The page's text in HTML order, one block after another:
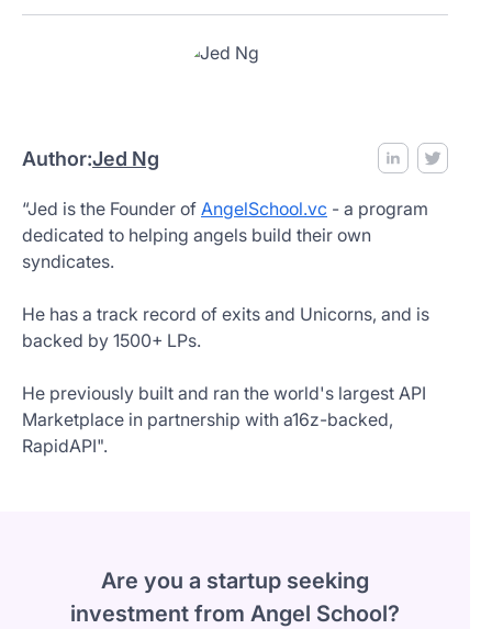
Author:Jed Ng
“Jed is the Founder of AngelSchool.vc - a program
dedicated to helping angels build their own
syndicates.
He has a track record of exits and Unicorns, and is
backed by 1500+ LPs.
He previously built and ran the world's largest API
Marketplace in partnership with a16z-backed,
RapidAPI".
Are you a startup seeking
investment from Angel School?